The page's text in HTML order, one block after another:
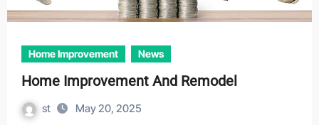
Home Improvement News
Home Improvement And Remodel
st May 20, 2025